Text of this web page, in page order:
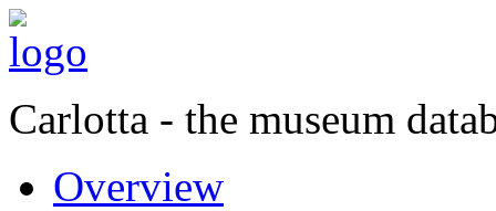
Carlotta - the museum
Overview